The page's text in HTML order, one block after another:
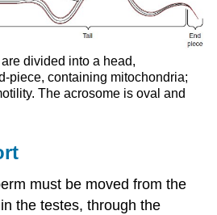
divided into a head,
piece, containing mitochondria;
The acrosome is oval and
must be moved from the
the testes, through the